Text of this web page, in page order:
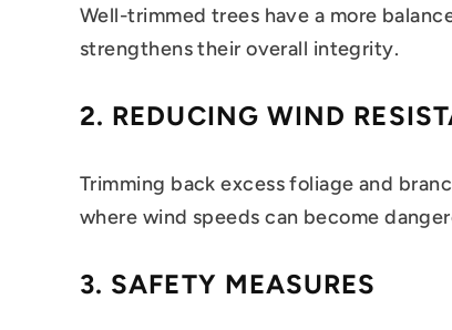
Well-trimmed trees have a more
strengthens their overall integrity.
2. REDUCING WIND
Trimming back excess foliage and
where wind speeds can become
3. SAFETY MEASURES